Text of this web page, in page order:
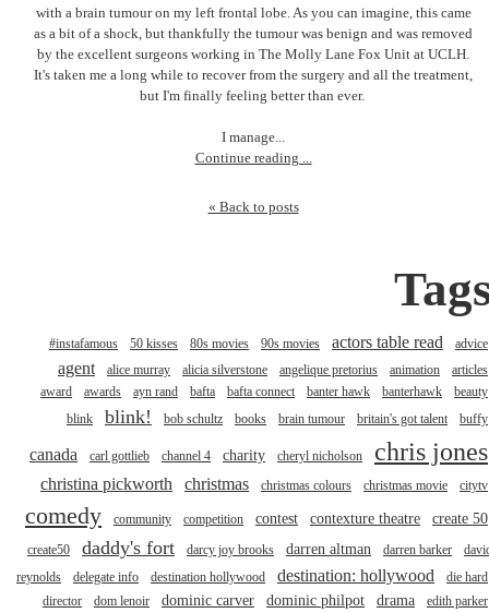
with a brain tumour on my left frontal lobe. As you can imagine, this came
as a bit of a shock, but thankfully the tumour was benign and was removed
by the excellent surgeons working in The Molly Lane Fox Unit at UCLH.
It's taken me a long while to recover from the surgery and all the treatment,
but I'm finally feeling better than ever.
I manage...
Continue reading ...
« Back to posts
#instafamous 50 kisses 80s movies 90s movies actors table read advice
agent alice murray alicia silverstone angelique pretorius animation
articles
award
awards ayn rand bafta bafta connect banter hawk banterhawk
beauty
blink
blink! bob schultz books brain tumour britain's got talent buffy
canada carl gottlieb channel 4 charity cheryl nicholson chris jones
christina pickworth christmas christmas colours christmas movie citytv
comedy community competition contest contexture theatre create 50
create50 daddy's fort darcy joy brooks darren altman darren barker
reynolds
delegate info destination hollywood destination: hollywood
die hard
director
dom lenoir dominic carver dominic philpot drama
edith parker